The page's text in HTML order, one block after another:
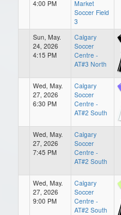
4:00 PM
Market
Soccer Field
3
Sun, May.
24, 2026
4:15 PM
Calgary
Soccer
Centre -
AT#3 North
Wed, May.
27, 2026
6:30 PM
Calgary
Soccer
Centre -
AT#2 South
Wed, May.
27, 2026
7:45 PM
Calgary
Soccer
Centre -
AT#2 South
Wed, May.
27, 2026
9:00 PM
Calgary
Soccer
Centre -
AT#2 South